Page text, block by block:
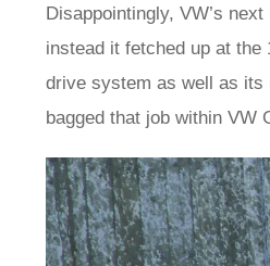
Disappointingly, VW’s
instead it fetched up at the
drive system as well as its
bagged that job within VW